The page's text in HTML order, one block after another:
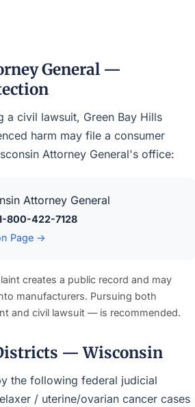
General —
a civil lawsuit, Green Bay Hills
harm may file a consumer
Attorney General's office:
Attorney General
800-422-7128
Page →
creates a public record and may
manufacturers. Pursuing both
and civil lawsuit — is recommended.
— Wisconsin
the following federal judicial
/ uterine/ovarian cancer cases